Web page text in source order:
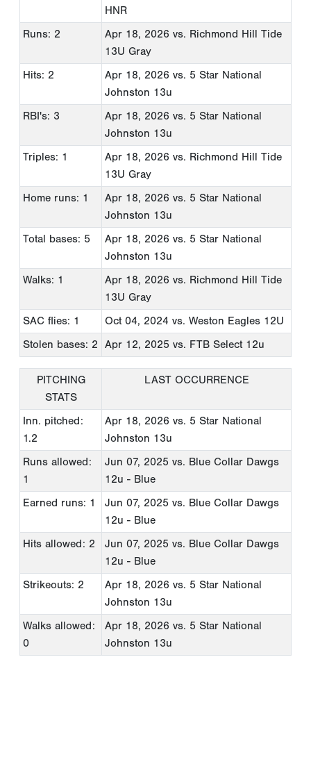
HNR
Runs: 2
Apr 18, 2026 vs. Richmond Hill Tide
13U Gray
Hits: 2
Apr 18, 2026 vs. 5 Star National
Johnston 13u
RBI's: 3
Apr 18, 2026 vs. 5 Star National
Johnston 13u
Triples: 1
Apr 18, 2026 vs. Richmond Hill Tide
13U Gray
Home runs: 1
Apr 18, 2026 vs. 5 Star National
Johnston 13u
Total bases: 5
Apr 18, 2026 vs. 5 Star National
Johnston 13u
Walks: 1
Apr 18, 2026 vs. Richmond Hill Tide
13U Gray
SAC flies: 1
Oct 04, 2024 vs. Weston Eagles 12U
Stolen bases: 2
Apr 12, 2025 vs. FTB Select 12u
PITCHING
STATS
LAST OCCURRENCE
Inn. pitched:
1.2
Apr 18, 2026 vs. 5 Star National
Johnston 13u
Runs allowed:
1
Jun 07, 2025 vs. Blue Collar Dawgs
12u - Blue
Earned runs: 1
Jun 07, 2025 vs. Blue Collar Dawgs
12u - Blue
Hits allowed: 2
Jun 07, 2025 vs. Blue Collar Dawgs
12u - Blue
Strikeouts: 2
Apr 18, 2026 vs. 5 Star National
Johnston 13u
Walks allowed:
0
Apr 18, 2026 vs. 5 Star National
Johnston 13u